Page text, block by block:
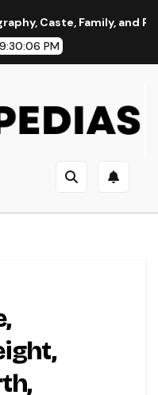
and Political Journey
9:30:07 PM